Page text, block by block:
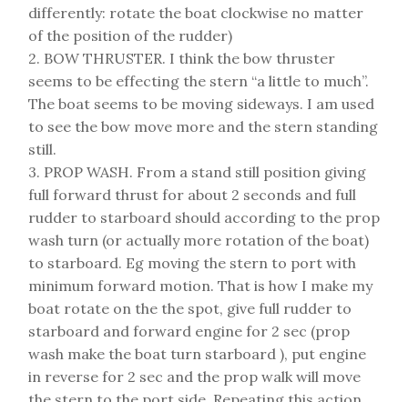
differently: rotate the boat clockwise no matter
of the position of the rudder)
2. BOW THRUSTER. I think the bow thruster
seems to be effecting the stern “a little to much”.
The boat seems to be moving sideways. I am used
to see the bow move more and the stern standing
still.
3. PROP WASH. From a stand still position giving
full forward thrust for about 2 seconds and full
rudder to starboard should according to the prop
wash turn (or actually more rotation of the boat)
to starboard. Eg moving the stern to port with
minimum forward motion. That is how I make my
boat rotate on the the spot, give full rudder to
starboard and forward engine for 2 sec (prop
wash make the boat turn starboard ), put engine
in reverse for 2 sec and the prop walk will move